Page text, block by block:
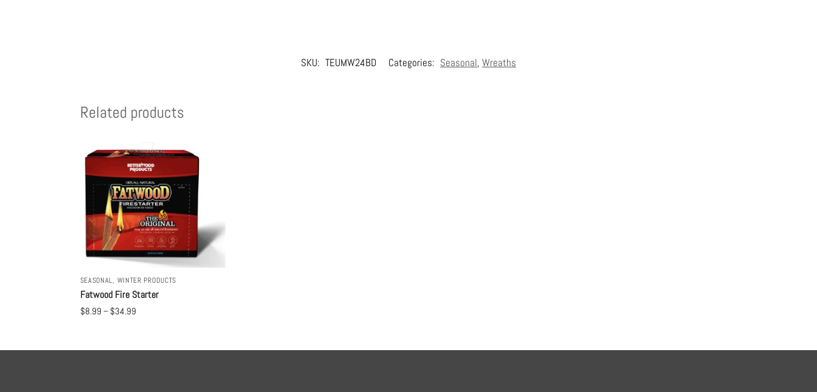
SKU: TEUMW24BD Categories: Seasonal, Wreaths
Related products
SEASONAL WINTER PRODUCTS
Fatwood Fire Starter
$8.99 – $34.99